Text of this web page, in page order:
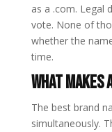
as a .com. Legal
vote. None of
whether the
time.
What Makes
The best brand
simultaneously.